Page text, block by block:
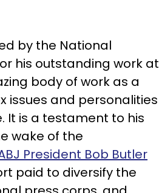
by the National
his outstanding work at
body of work as a
issues and personalities
It is a testament to his
wake of the
President Bob Butler
paid to diversify the